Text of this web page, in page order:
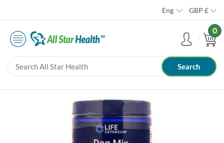
Eng GBP £
0